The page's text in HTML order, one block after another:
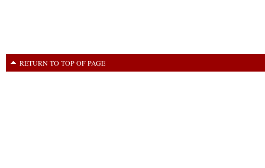
RETURN TO TOP OF PAGE